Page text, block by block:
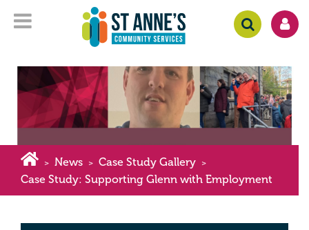
> News > Case Study Gallery >
Case Study: Supporting Glenn with Employment